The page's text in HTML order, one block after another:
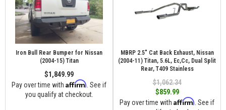
Iron Bull Rear Bumper for Nissan
(2004-15) Titan
$1,849.99
Pay over time with Affirm . See if
you qualify at checkout.
MBRP 2.5" Cat Back Exhaust, Nissan
(2004-11) Titan, 5.6L, Ec,Cc, Dual Split
Rear, T409 Stainless
$1,062.34
$859.99
Pay over time with Affirm . See if